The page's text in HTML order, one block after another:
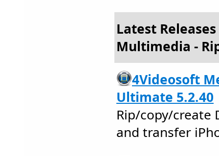
Latest
Multimedia -
4Videosoft
Ultimate 5.2.40
Rip/copy/create
and transfer